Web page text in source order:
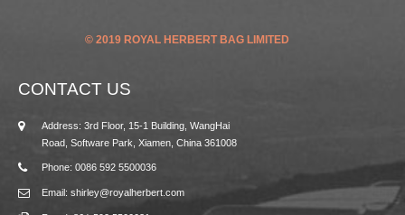
© 2019 ROYAL HERBERT BAG LIMITED
CONTACT US
Address: 3rd Floor, 15-1 Building, WangHai
Road, Software Park, Xiamen, China 361008
Phone: 0086 592 5500036
Email: shirley@royalherbert.com